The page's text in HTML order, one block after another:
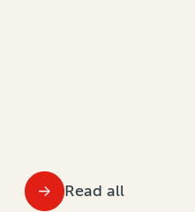
Read all